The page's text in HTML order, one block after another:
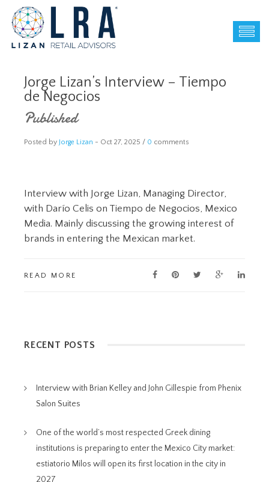
Jorge Lizan’s Interview – Tiempo
de Negocios
Published
Posted by Jorge Lizan - Oct 27, 2025 / 0 comments
Interview with Jorge Lizan, Managing Director,
with Darío Celis on Tiempo de Negocios, Mexico
Media. Mainly discussing the growing interest of
brands in entering the Mexican market.
READ MORE
RECENT POSTS
Interview with Brian Kelley and John Gillespie from Phenix
Salon Suites
One of the world’s most respected Greek dining
institutions is preparing to enter the Mexico City market:
estiatorio Milos will open its first location in the city in
2027